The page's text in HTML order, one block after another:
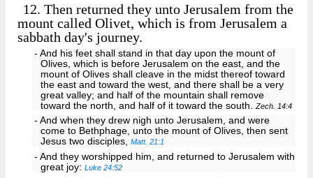
12. Then returned they unto Jerusalem from the
mount called Olivet, which is from Jerusalem a
sabbath day's journey.
- And his feet shall stand in that day upon the mount of
Olives, which is before Jerusalem on the east, and the
mount of Olives shall cleave in the midst thereof toward
the east and toward the west, and there shall be a very
great valley; and half of the mountain shall remove
toward the north, and half of it toward the south.Zech. 14:4
- And when they drew nigh unto Jerusalem, and were
come to Bethphage, unto the mount of Olives, then sent
Jesus two disciples,Matt. 21:1
- And they worshipped him, and returned to Jerusalem with
great joy:Luke 24:52